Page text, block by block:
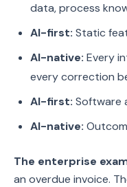
data, process
AI-first: Static
AI-native: Every
every correction
AI-first: Software
AI-native:
The enterprise
an overdue invoice.